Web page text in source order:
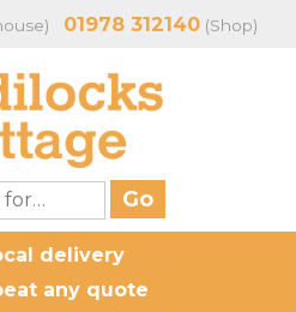
01978 312140(Shop)
delivery
any quote